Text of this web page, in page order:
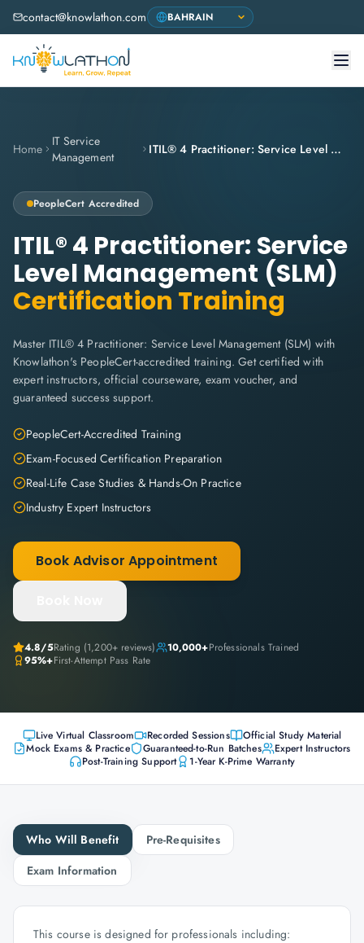
contact@knowlathon.com
Home
IT Service
Management
ITIL® 4 Practitioner: Service Level Management (SLM)
PeopleCert Accredited
ITIL® 4 Practitioner: Service
Level Management (SLM)
Certification Training
Master ITIL® 4 Practitioner: Service Level Management (SLM) with
Knowlathon's PeopleCert-accredited training. Get certified with
expert instructors, official courseware, exam voucher, and
guaranteed success support.
PeopleCert-Accredited Training
Exam-Focused Certification Preparation
Real-Life Case Studies & Hands-On Practice
Industry Expert Instructors
Book Advisor Appointment
4.8/5Rating (1,200+ reviews) 10,000+Professionals Trained
95%+First-Attempt Pass Rate
Live Virtual Classroom Recorded Sessions
Official Study Material
Mock Exams & Practice
Guaranteed-to-Run Batches
Expert Instructors
Post-Training Support
1-Year K-Prime Warranty
Who Will Benefit
Pre-Requisites
Exam Information
This course is designed for professionals including: